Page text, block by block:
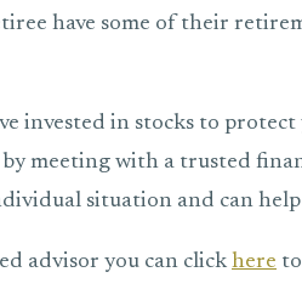
have some of their
invested in stocks to
by meeting with a trusted
situation and can help
advisor you can click here